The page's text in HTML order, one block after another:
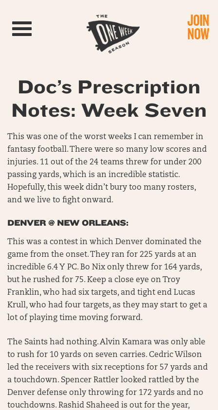
Toggle navigation JOIN
NOW
Doc’s Prescription
Notes: Week Seven
This was one of the worst weeks I can remember in
fantasy football. There were so many low scores and
injuries. 11 out of the 24 teams threw for under 200
passing yards, which is an incredible statistic.
Hopefully, this week didn’t bury too many rosters,
and we live to fight onward.
DENVER @ NEW ORLEANS:
This was a contest in which Denver dominated the
game from the onset. They ran for 225 yards at an
incredible 6.4 Y PC. Bo Nix only threw for 164 yards,
but he rushed for 75. Keep a close eye on Troy
Franklin, who had six targets, and tight end Lucas
Krull, who had four targets, as they may start to get a
lot of playing time moving forward.
The Saints had nothing. Alvin Kamara was only able
to rush for 10 yards on seven carries. Cedric Wilson
led the receivers with six receptions for 57 yards and
a touchdown. Spencer Rattler looked rattled by the
Denver defense only throwing for 172 yards and no
touchdowns. Rashid Shaheed is out for the year,